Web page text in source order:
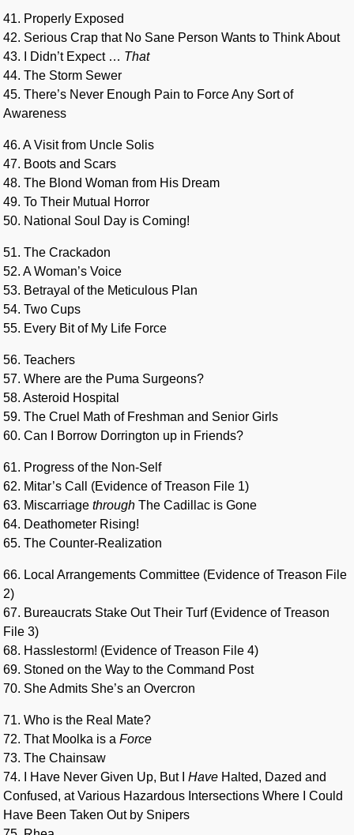
41. Properly Exposed
42. Serious Crap that No Sane Person Wants to Think About
43. I Didn’t Expect … That
44. The Storm Sewer
45. There’s Never Enough Pain to Force Any Sort of
Awareness
46. A Visit from Uncle Solis
47. Boots and Scars
48. The Blond Woman from His Dream
49. To Their Mutual Horror
50. National Soul Day is Coming!
51. The Crackadon
52. A Woman’s Voice
53. Betrayal of the Meticulous Plan
54. Two Cups
55. Every Bit of My Life Force
56. Teachers
57. Where are the Puma Surgeons?
58. Asteroid Hospital
59. The Cruel Math of Freshman and Senior Girls
60. Can I Borrow Dorrington up in Friends?
61. Progress of the Non-Self
62. Mitar’s Call (Evidence of Treason File 1)
63. Miscarriagethrough The Cadillac is Gone
64. Deathometer Rising!
65. The Counter-Realization
66. Local Arrangements Committee (Evidence of Treason File
2)
67. Bureaucrats Stake Out Their Turf (Evidence of Treason
File 3)
68. Hasslestorm! (Evidence of Treason File 4)
69. Stoned on the Way to the Command Post
70. She Admits She’s an Overcron
71. Who is the Real Mate?
72. That Moolka is aForce
73. The Chainsaw
74. I Have Never Given Up, But IHave Halted, Dazed and
Confused, at Various Hazardous Intersections Where I Could
Have Been Taken Out by Snipers